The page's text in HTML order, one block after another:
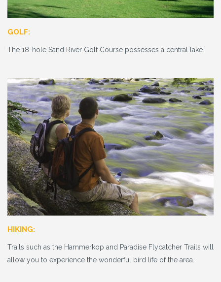
GOLF:
The 18-hole Sand River Golf Course possesses a central lake.
HIKING:
Trails such as the Hammerkop and Paradise Flycatcher Trails will
allow you to experience the wonderful bird life of the area.